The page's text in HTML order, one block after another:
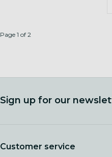
Page 1 of 2
Sign up for our
Customer service